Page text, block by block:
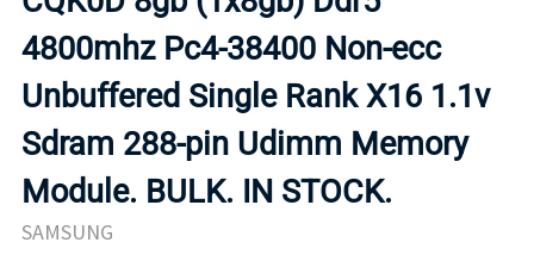
4800mhz Pc4-38400 Non-ecc
Unbuffered Single Rank X16 1.1v
Sdram 288-pin Udimm Memory
Module. BULK. IN STOCK.
SAMSUNG